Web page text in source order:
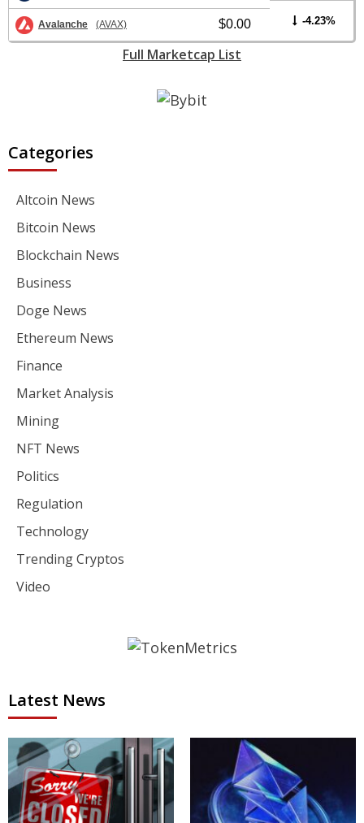
Avalanche (AVAX) $0.00 -4.23%
Full Marketcap List
Categories
Altcoin News
Bitcoin News
Blockchain News
Business
Doge News
Ethereum News
Finance
Market Analysis
Mining
NFT News
Politics
Regulation
Technology
Trending Cryptos
Video
Latest News